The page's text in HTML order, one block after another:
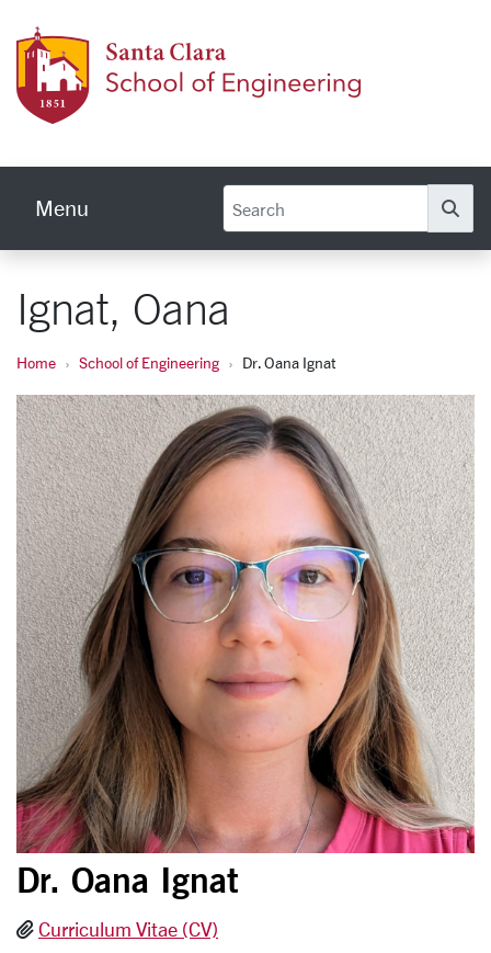
Menu
Ignat, Oana
Home School of Engineering Dr. Oana Ignat
Dr. Oana Ignat
Curriculum Vitae (CV)